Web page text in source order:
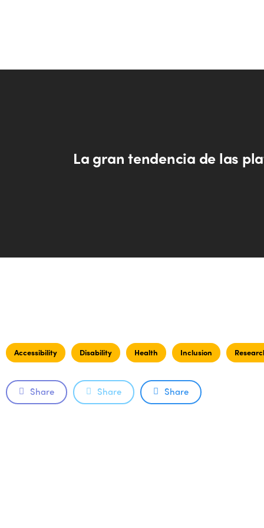
La gran tendencia de las
Accessibility Disability Health Inclusion
Share Share Share